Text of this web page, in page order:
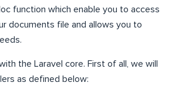
function which enable you to access
documents file and allows you to
the Laravel core. First of all, we will
as defined below: